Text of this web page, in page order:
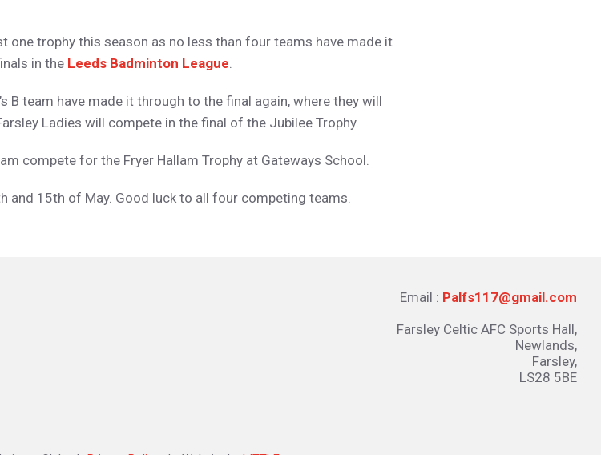
one trophy this season as no less than four teams have made it
in the Leeds Badminton League.
B team have made it through to the final again, where they will
Ladies will compete in the final of the Jubilee Trophy.
compete for the Fryer Hallam Trophy at Gateways School.
and 15th of May. Good luck to all four competing teams.
Email : Palfs117@gmail.com
Farsley Celtic AFC Sports Hall,
Newlands,
Farsley,
LS28 5BE